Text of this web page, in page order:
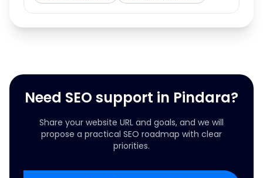
Need SEO support in Pindara?
Share your website URL and goals, and we will
propose a practical SEO roadmap with clear
priorities.